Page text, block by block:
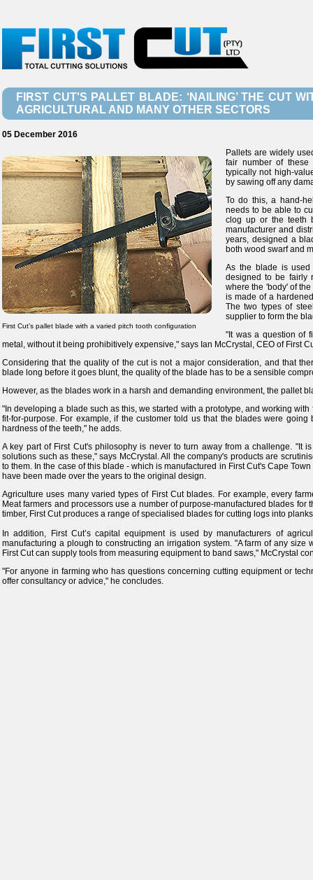
FIRST CUT'S PALLET BLADE: ‘NAILING’ THE CUT
AGRICULTURAL AND MANY OTHER SECTORS
05 December 2016
First Cut’s pallet blade with a varied pitch tooth configuration
Pallets are widely
fair number of these
typically not high-
by sawing off any
To do this, a hand-
needs to be able to
clog up or the teeth
manufacturer and
years, designed a
both wood swarf and
As the blade is
designed to be fairly
where the 'body' of
is made of a
The two types of
supplier to form the
"It was a question of
metal, without it being prohibitively expensive," says Ian McCrystal, CEO of First
Considering that the quality of the cut is not a major consideration, and that
blade long before it goes blunt, the quality of the blade has to be a sensible
However, as the blades work in a harsh and demanding environment, the pallet
"In developing a blade such as this, we started with a prototype, and working
fit-for-purpose. For example, if the customer told us that the blades were
hardness of the teeth," he adds.
A key part of First Cut's philosophy is never to turn away from a challenge. "It
solutions such as these," says McCrystal. All the company's products are
to them. In the case of this blade - which is manufactured in First Cut's Cape
have been made over the years to the original design.
Agriculture uses many varied types of First Cut blades. For example, every
Meat farmers and processors use a number of purpose-manufactured blades
timber, First Cut produces a range of specialised blades for cutting logs into
In addition, First Cut’s capital equipment is used by manufacturers of
manufacturing a plough to constructing an irrigation system. "A farm of any
First Cut can supply tools from measuring equipment to band saws," McCrystal
"For anyone in farming who has questions concerning cutting equipment or
offer consultancy or advice," he concludes.